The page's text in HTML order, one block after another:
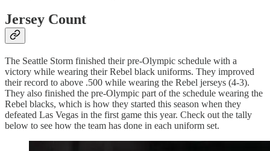
Jersey Count
The Seattle Storm finished their pre-Olympic schedule with a
victory while wearing their Rebel black uniforms. They improved
their record to above .500 while wearing the Rebel jerseys (4-3).
They also finished the pre-Olympic part of the schedule wearing the
Rebel blacks, which is how they started this season when they
defeated Las Vegas in the first game this year. Check out the tally
below to see how the team has done in each uniform set.